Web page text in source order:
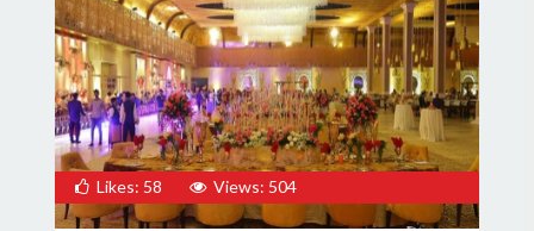
Likes: 58 Views: 504